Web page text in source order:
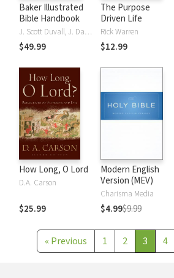
Baker Illustrated
Bible Handbook
J. Scott Duvall, J. Daniel Hays
$49.99
The Purpose
Driven Life
Rick Warren
$12.99
How Long, O Lord
D.A. Carson
$25.99
Modern English
Version (MEV)
Charisma Media
$4.99$9.99
« Previous 1 2 3 4